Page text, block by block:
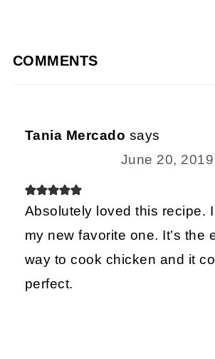
COMMENTS
Tania Mercado says
June 20,
Absolutely loved this recipe.
my new favorite one. It’s the
way to cook chicken and it
perfect.